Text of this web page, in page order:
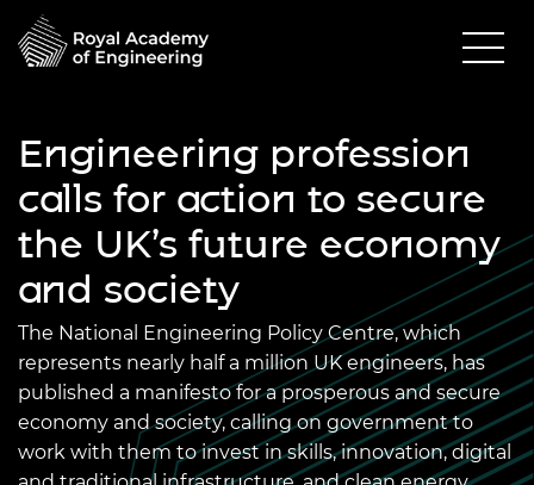
Engineering profession
calls for action to secure
the UK’s future economy
and society
The National Engineering Policy Centre, which
represents nearly half a million UK engineers, has
published a manifesto for a prosperous and secure
economy and society, calling on government to
work with them to invest in skills, innovation, digital